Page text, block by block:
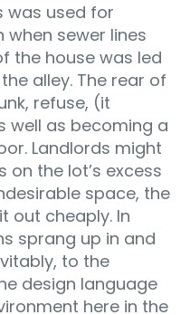
was used for
sewer lines
the house was led
alley. The rear of
refuse, (it
well as becoming a
Landlords might
the lot’s excess
space, the
out cheaply. In
sprang up in and
to the
design language
here in the